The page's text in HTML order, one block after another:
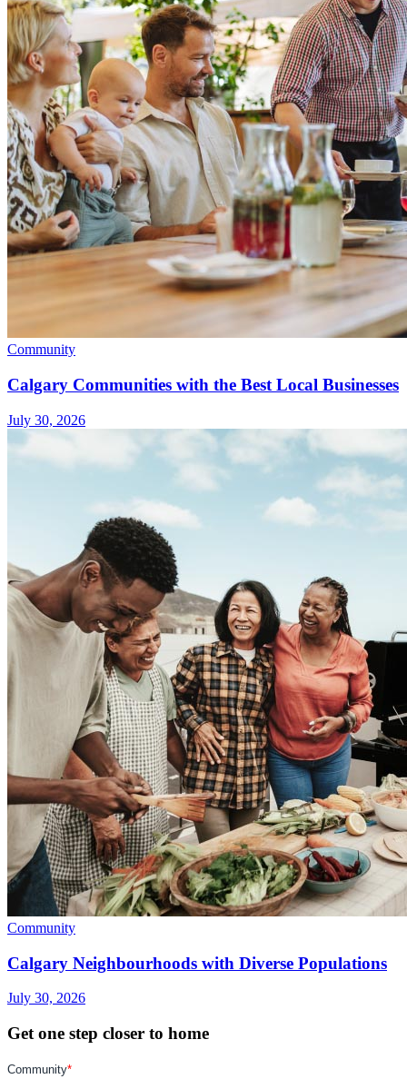
Community
Calgary Communities with the Best Local Businesses
July 30, 2026
Community
Calgary Neighbourhoods with Diverse Populations
July 30, 2026
Get one step closer to home